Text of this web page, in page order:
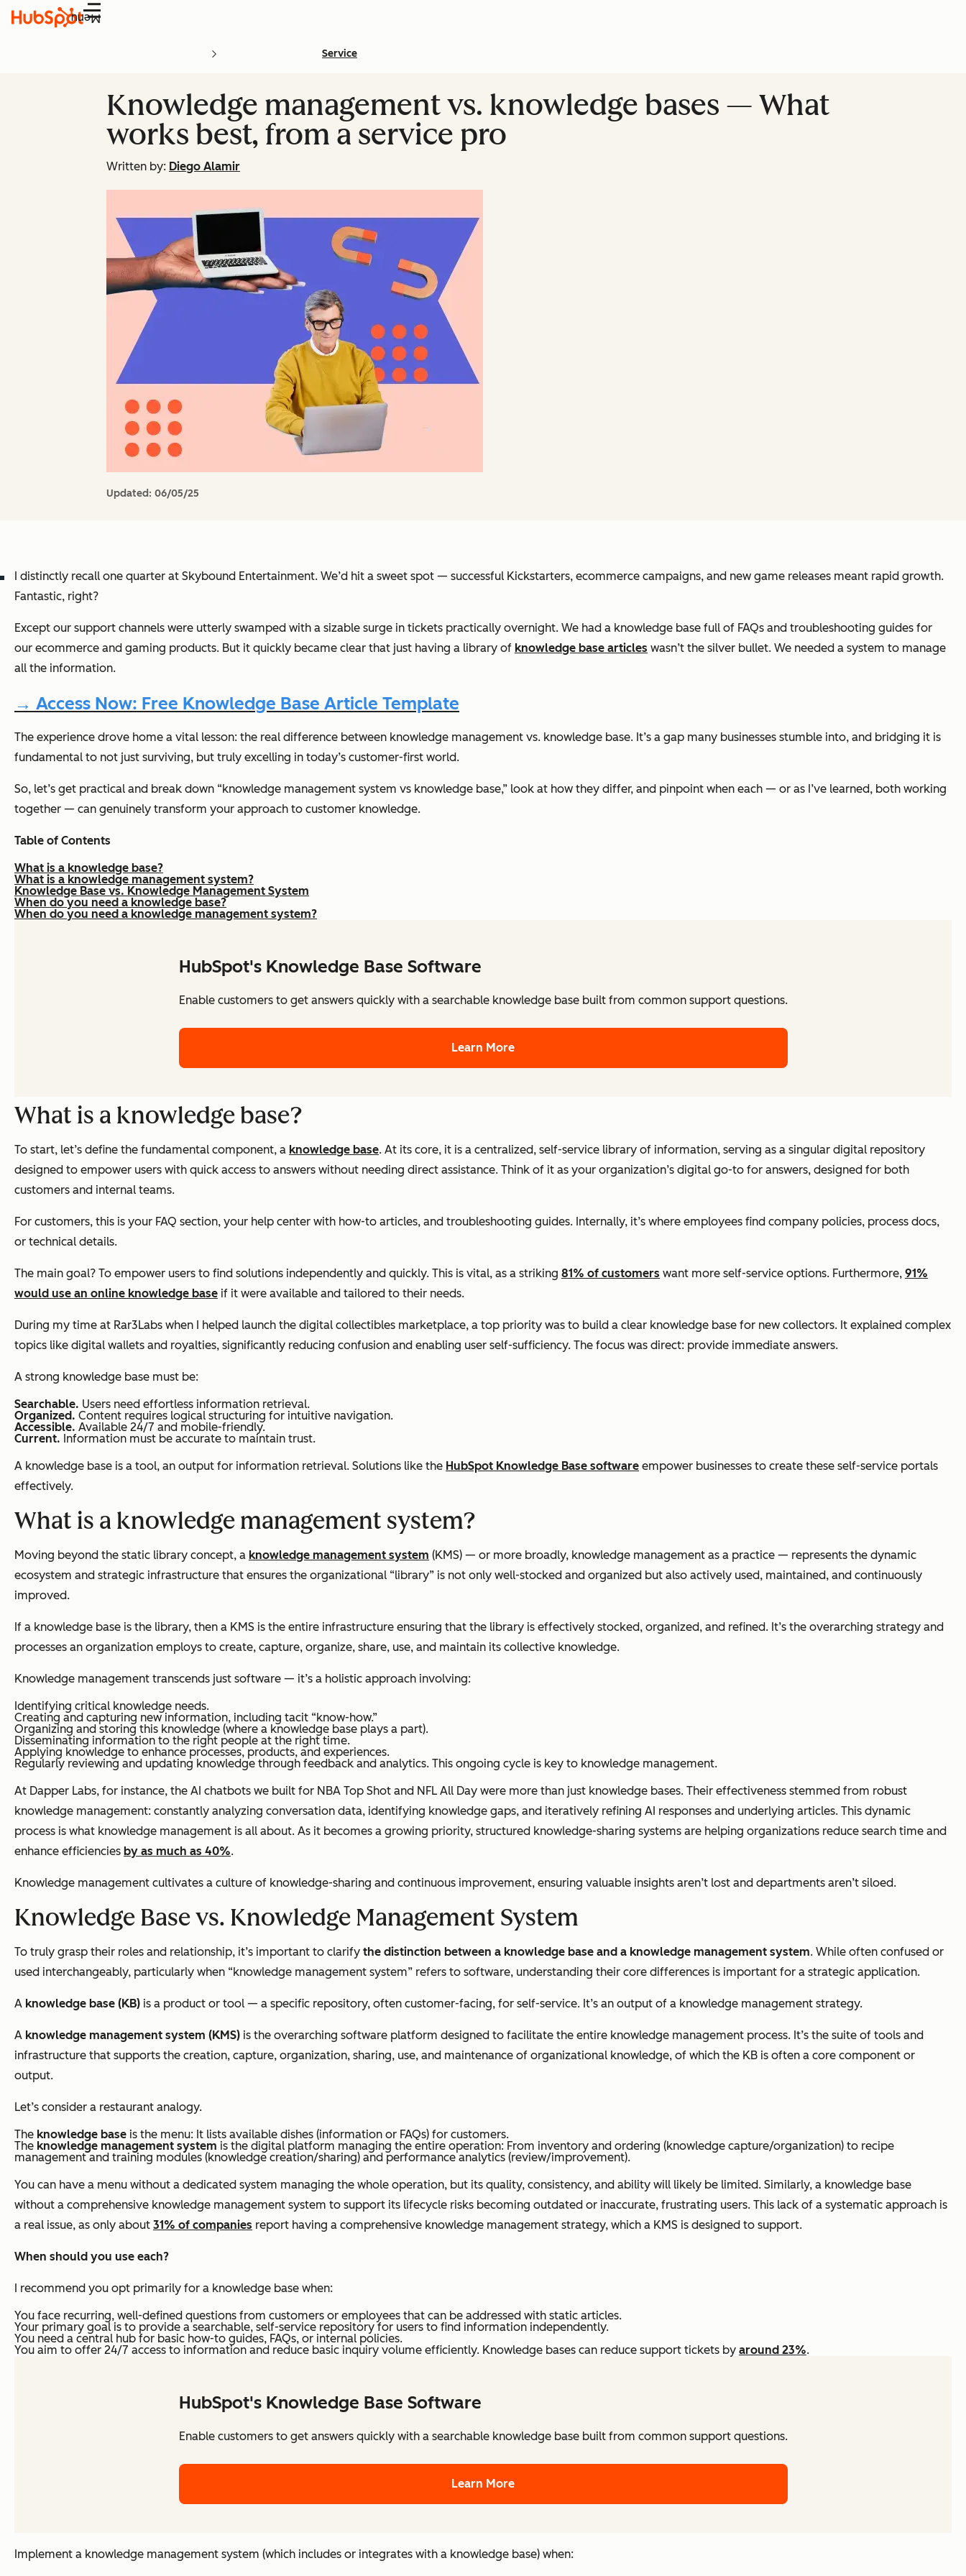
Menu
Service
Knowledge management vs. knowledge bases — What
works best, from a service pro
Written by: Diego Alamir
Updated: 06/05/25
I distinctly recall one quarter at Skybound Entertainment. We’d hit a sweet spot — successful Kickstarters, ecommerce campaigns, and new game releases meant rapid growth.
Fantastic, right?
Except our support channels were utterly swamped with a sizable surge in tickets practically overnight. We had a knowledge base full of FAQs and troubleshooting guides for
our ecommerce and gaming products. But it quickly became clear that just having a library of knowledge base articles wasn’t the silver bullet. We needed a system to manage
all the information.
→ Access Now: Free Knowledge Base Article Template
The experience drove home a vital lesson: the real difference between knowledge management vs. knowledge base. It’s a gap many businesses stumble into, and bridging it is
fundamental to not just surviving, but truly excelling in today’s customer-first world.
So, let’s get practical and break down “knowledge management system vs knowledge base,” look at how they differ, and pinpoint when each — or as I’ve learned, both working
together — can genuinely transform your approach to customer knowledge.
Table of Contents
What is a knowledge base?
What is a knowledge management system?
Knowledge Base vs. Knowledge Management System
When do you need a knowledge base?
When do you need a knowledge management system?
HubSpot's Knowledge Base Software
Enable customers to get answers quickly with a searchable knowledge base built from common support questions.
Learn More
What is a knowledge base?
To start, let’s define the fundamental component, a knowledge base. At its core, it is a centralized, self-service library of information, serving as a singular digital repository
designed to empower users with quick access to answers without needing direct assistance. Think of it as your organization’s digital go-to for answers, designed for both
customers and internal teams.
For customers, this is your FAQ section, your help center with how-to articles, and troubleshooting guides. Internally, it’s where employees find company policies, process docs,
or technical details.
The main goal? To empower users to find solutions independently and quickly. This is vital, as a striking 81% of customers want more self-service options. Furthermore, 91%
would use an online knowledge base if it were available and tailored to their needs.
During my time at Rar3Labs when I helped launch the digital collectibles marketplace, a top priority was to build a clear knowledge base for new collectors. It explained complex
topics like digital wallets and royalties, significantly reducing confusion and enabling user self-sufficiency. The focus was direct: provide immediate answers.
A strong knowledge base must be:
Searchable. Users need effortless information retrieval.
Organized. Content requires logical structuring for intuitive navigation.
Accessible. Available 24/7 and mobile-friendly.
Current. Information must be accurate to maintain trust.
A knowledge base is a tool, an output for information retrieval. Solutions like the HubSpot Knowledge Base software empower businesses to create these self-service portals
effectively.
What is a knowledge management system?
Moving beyond the static library concept, a knowledge management system (KMS) — or more broadly, knowledge management as a practice — represents the dynamic
ecosystem and strategic infrastructure that ensures the organizational “library” is not only well-stocked and organized but also actively used, maintained, and continuously
improved.
If a knowledge base is the library, then a KMS is the entire infrastructure ensuring that the library is effectively stocked, organized, and refined. It’s the overarching strategy and
processes an organization employs to create, capture, organize, share, use, and maintain its collective knowledge.
Knowledge management transcends just software — it’s a holistic approach involving:
Identifying critical knowledge needs.
Creating and capturing new information, including tacit “know-how.”
Organizing and storing this knowledge (where a knowledge base plays a part).
Disseminating information to the right people at the right time.
Applying knowledge to enhance processes, products, and experiences.
Regularly reviewing and updating knowledge through feedback and analytics. This ongoing cycle is key to knowledge management.
At Dapper Labs, for instance, the AI chatbots we built for NBA Top Shot and NFL All Day were more than just knowledge bases. Their effectiveness stemmed from robust
knowledge management: constantly analyzing conversation data, identifying knowledge gaps, and iteratively refining AI responses and underlying articles. This dynamic
process is what knowledge management is all about. As it becomes a growing priority, structured knowledge-sharing systems are helping organizations reduce search time and
enhance efficiencies by as much as 40%.
Knowledge management cultivates a culture of knowledge-sharing and continuous improvement, ensuring valuable insights aren’t lost and departments aren’t siloed.
Knowledge Base vs. Knowledge Management System
To truly grasp their roles and relationship, it’s important to clarify the distinction between a knowledge base and a knowledge management system. While often confused or
used interchangeably, particularly when “knowledge management system” refers to software, understanding their core differences is important for a strategic application.
A knowledge base (KB) is a product or tool — a specific repository, often customer-facing, for self-service. It’s an output of a knowledge management strategy.
A knowledge management system (KMS) is the overarching software platform designed to facilitate the entire knowledge management process. It’s the suite of tools and
infrastructure that supports the creation, capture, organization, sharing, use, and maintenance of organizational knowledge, of which the KB is often a core component or
output.
Let’s consider a restaurant analogy.
The knowledge base is the menu: It lists available dishes (information or FAQs) for customers.
The knowledge management system is the digital platform managing the entire operation: From inventory and ordering (knowledge capture/organization) to recipe
management and training modules (knowledge creation/sharing) and performance analytics (review/improvement).
You can have a menu without a dedicated system managing the whole operation, but its quality, consistency, and ability will likely be limited. Similarly, a knowledge base
without a comprehensive knowledge management system to support its lifecycle risks becoming outdated or inaccurate, frustrating users. This lack of a systematic approach is
a real issue, as only about 31% of companies report having a comprehensive knowledge management strategy, which a KMS is designed to support.
When should you use each?
I recommend you opt primarily for a knowledge base when:
You face recurring, well-defined questions from customers or employees that can be addressed with static articles.
Your primary goal is to provide a searchable, self-service repository for users to find information independently.
You need a central hub for basic how-to guides, FAQs, or internal policies.
You aim to offer 24/7 access to information and reduce basic inquiry volume efficiently. Knowledge bases can reduce support tickets by around 23%.
HubSpot's Knowledge Base Software
Enable customers to get answers quickly with a searchable knowledge base built from common support questions.
Learn More
Implement a knowledge management system (which includes or integrates with a knowledge base) when: